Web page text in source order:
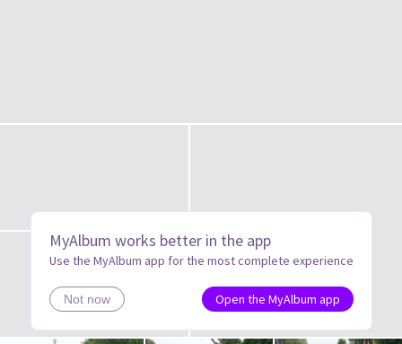
MyAlbum works better in the app
Use the MyAlbum app for the most complete experience
Not now Open the MyAlbum app